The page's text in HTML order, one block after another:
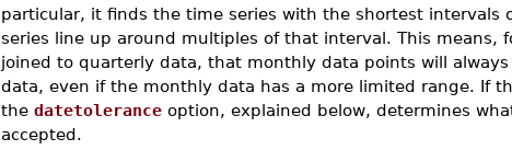
particular, it finds the time series with the shortest intervals
series line up around multiples of that interval. This means,
joined to quarterly data, that monthly data points will
data, even if the monthly data has a more limited range. If
the datetoleranceoption, explained below, determines
accepted.